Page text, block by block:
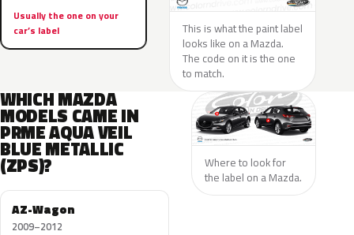
Usually the one on your
car’s label
This is what the paint label
looks like on a Mazda.
The code on it is the one
to match.
WHICH MAZDA
MODELS CAME IN
PRME AQUA VEIL
BLUE METALLIC
(ZPS)?
AZ-Wagon
2009–2012
Where to look for
the label on a Mazda.